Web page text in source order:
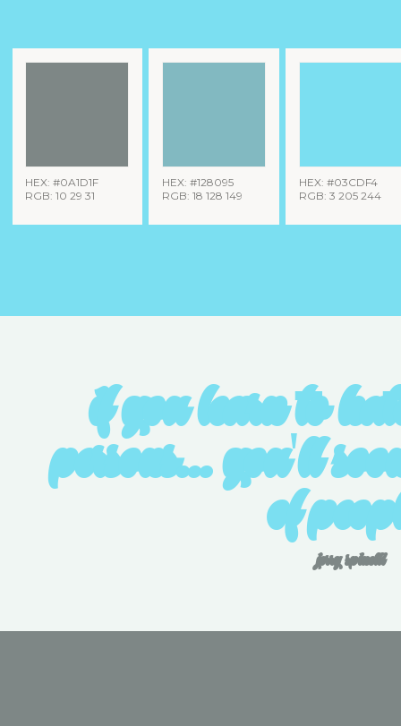
HEX: #0A1D1F
RGB: 10 29 31
HEX: #128095
RGB: 18 128 149
HEX: #03CDF4
RGB: 3 205 244
if you learn to
persons... you'll
of
jerry spinelli